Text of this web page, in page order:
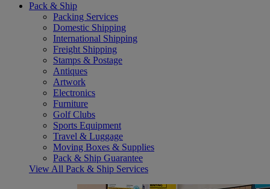
Pack & Ship
Packing Services
Domestic Shipping
International Shipping
Freight Shipping
Stamps & Postage
Antiques
Artwork
Electronics
Furniture
Golf Clubs
Sports Equipment
Travel & Luggage
Moving Boxes & Supplies
Pack & Ship Guarantee
View All Pack & Ship Services